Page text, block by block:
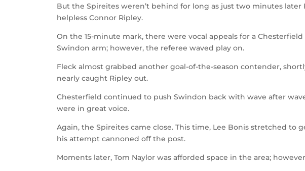
But the Spireites weren’t behind for long as just two minutes
helpless Connor Ripley.
On the 15-minute mark, there were vocal appeals for a
Swindon arm; however, the referee waved play on.
Fleck almost grabbed another goal-of-the-season contender,
nearly caught Ripley out.
Chesterfield continued to push Swindon back with wave after
were in great voice.
Again, the Spireites came close. This time, Lee Bonis stretched to
his attempt cannoned off the post.
Moments later, Tom Naylor was afforded space in the area;